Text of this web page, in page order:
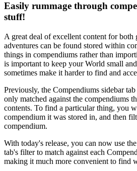
Easily rummage through
stuff!
A great deal of excellent content for both
adventures can be found stored within
things in compendiums rather than
is important to keep your World small
sometimes make it harder to find and
Previously, the Compendiums sidebar
only matched against the compendiums
contents. To find a particular thing, you
compendium it was stored in, and then
compendium.
With today's release, you can now use
tab's filter to match against each
making it much more convenient to find